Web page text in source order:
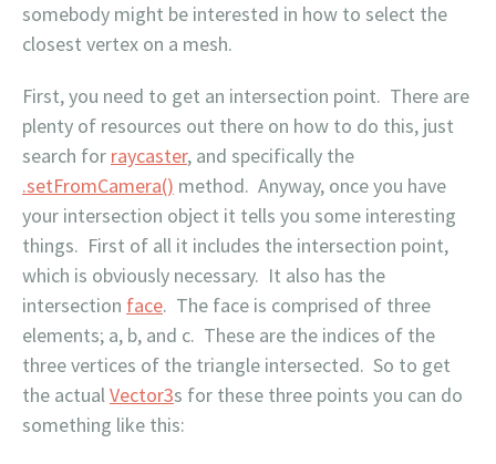
somebody might be interested in how to select the
closest vertex on a mesh.
First, you need to get an intersection point. There are
plenty of resources out there on how to do this, just
search for raycaster, and specifically the
.setFromCamera() method. Anyway, once you have
your intersection object it tells you some interesting
things. First of all it includes the intersection point,
which is obviously necessary. It also has the
intersection face. The face is comprised of three
elements; a, b, and c. These are the indices of the
three vertices of the triangle intersected. So to get
the actualVector3s for these three points you can do
something like this: